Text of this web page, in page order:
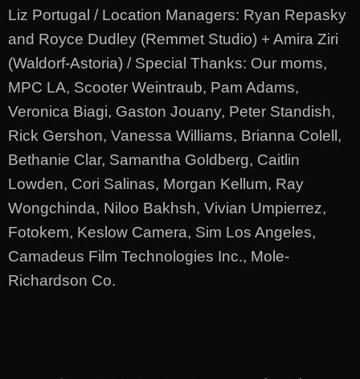
Liz Portugal / Location Managers: Ryan Repasky
and Royce Dudley (Remmet Studio) + Amira Ziri
(Waldorf-Astoria) / Special Thanks: Our moms,
MPC LA, Scooter Weintraub, Pam Adams,
Veronica Biagi, Gaston Jouany, Peter Standish,
Rick Gershon, Vanessa Williams, Brianna Colell,
Bethanie Clar, Samantha Goldberg, Caitlin
Lowden, Cori Salinas, Morgan Kellum, Ray
Wongchinda, Niloo Bakhsh, Vivian Umpierrez,
Fotokem, Keslow Camera, Sim Los Angeles,
Camadeus Film Technologies Inc., Mole-
Richardson Co.